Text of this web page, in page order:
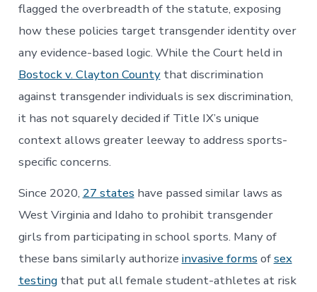
flagged the overbreadth of the statute, exposing
how these policies target transgender identity over
any evidence-based logic. While the Court held in
Bostock v. Clayton Countythat discrimination
against transgender individuals is sex discrimination,
it has not squarely decided if Title IX’s unique
context allows greater leeway to address sports-
specific concerns.
Since 2020, 27 states have passed similar laws as
West Virginia and Idaho to prohibit transgender
girls from participating in school sports. Many of
these bans similarly authorize invasive forms ofsex
testingthat put all female student-athletes at risk